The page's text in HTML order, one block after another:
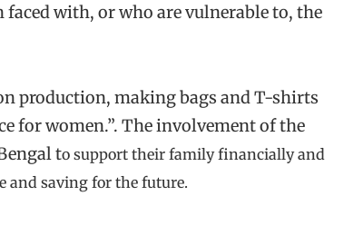
with, or who are vulnerable to, the
production, making bags and T-shirts
for women.”. The involvement of the
to support their family financially and
and saving for the future.